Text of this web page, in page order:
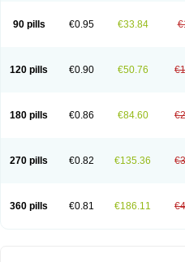
90 pills €0.95 €33.84
120 pills €0.90 €50.76
180 pills €0.86 €84.60
270 pills €0.82 €135.36
360 pills €0.81 €186.11